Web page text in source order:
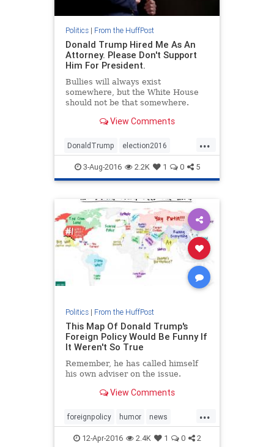
Politics| From the HuffPost
Donald Trump Hired Me As An
Attorney. Please Don't Support
Him For President.
Bullies will always exist
somewhere, but the White House
should not be that somewhere.
View Comments
...
DonaldTrump election2016
news politics Trump
3-Aug-2016 2.2K 1 0 5
Politics| From the HuffPost
This Map Of Donald Trump's
Foreign Policy Would Be Funny If
It Weren't So True
Remember, he has called himself
his own adviser on the issue.
View Comments
...
foreignpolicy humor news
politics Trump
12-Apr-2016 2.4K 1 0 2